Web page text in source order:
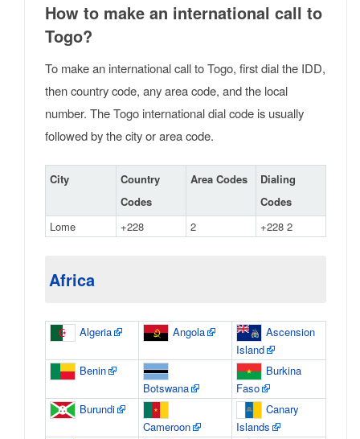
How to make an international call to
Togo?
To make an international call to Togo, first dial the IDD,
then country code, any area code, and the local
number. The Togo international dial code is usually
followed by the city or area code.
City
Country
Codes
Area Codes
Dialing
Codes
Lome
+228 2 +228 2
Africa
Algeria Angola
Ascension
Island
Benin
Botswana
Burkina
Faso
Burundi
Cameroon
Canary
Islands